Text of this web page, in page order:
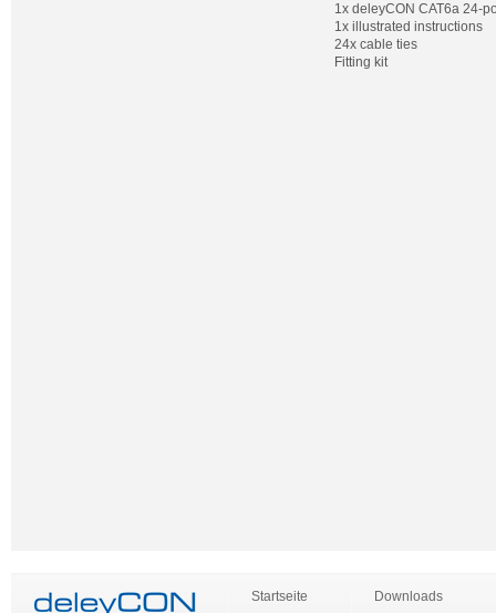
1x deleyCON CAT6a 24-
1x illustrated instructions
24x cable ties
Fitting kit
Startseite
Downloads